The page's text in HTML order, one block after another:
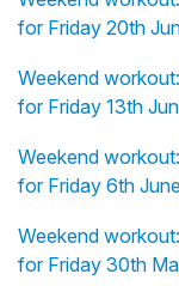
for Friday 20th
Weekend
for Friday 13th
Weekend
for Friday 6th
Weekend
for Friday 30th